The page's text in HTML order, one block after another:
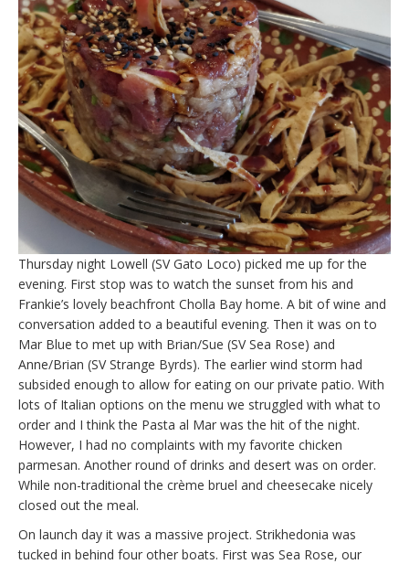
Thursday night Lowell (SV Gato Loco) picked me up for the
evening. First stop was to watch the sunset from his and
Frankie’s lovely beachfront Cholla Bay home. A bit of wine and
conversation added to a beautiful evening. Then it was on to
Mar Blue to met up with Brian/Sue (SV Sea Rose) and
Anne/Brian (SV Strange Byrds). The earlier wind storm had
subsided enough to allow for eating on our private patio. With
lots of Italian options on the menu we struggled with what to
order and I think the Pasta al Mar was the hit of the night.
However, I had no complaints with my favorite chicken
parmesan. Another round of drinks and desert was on order.
While non-traditional the crème bruel and cheesecake nicely
closed out the meal.
On launch day it was a massive project. Strikhedonia was
tucked in behind four other boats. First was Sea Rose, our